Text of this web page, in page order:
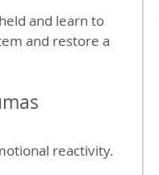
and learn to
and restore a
reactivity.